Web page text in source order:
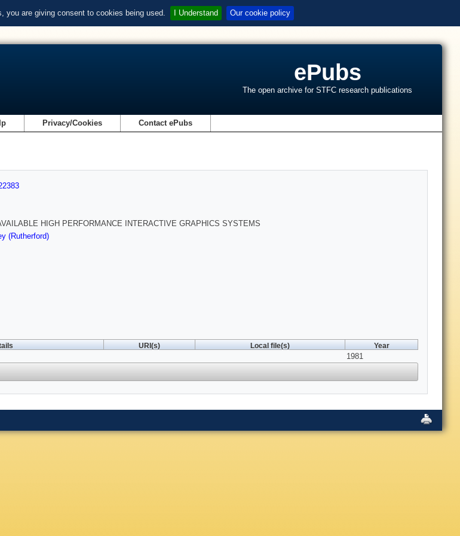
are giving consent to cookies being used. I Understand Our cookie policy
ePubs
The open archive for STFC research publications
Privacy/Cookies Contact ePubs
HIGH PERFORMANCE INTERACTIVE GRAPHICS SYSTEMS
(Rutherford)
URI(s) Local file(s) Year
1981